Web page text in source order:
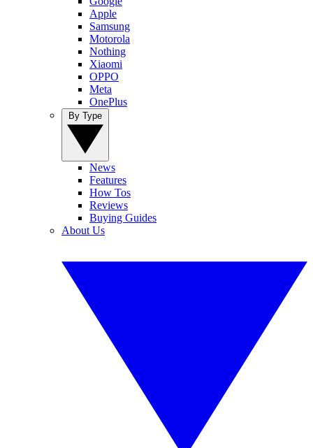
Apple
Samsung
Motorola
Nothing
Xiaomi
OPPO
Meta
OnePlus
News
Features
How Tos
Reviews
Buying Guides
About Us